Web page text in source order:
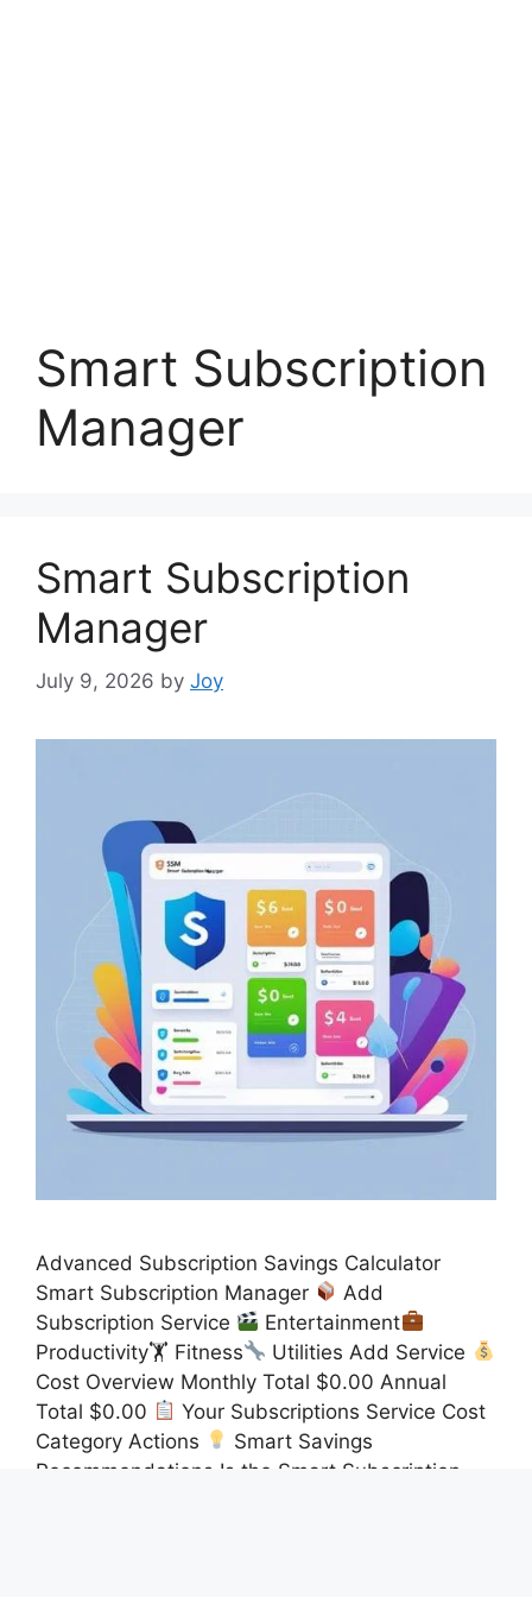
Smart Subscription
Manager
Smart Subscription
Manager
July 9, 2026 by Joy
Advanced Subscription Savings Calculator
Smart Subscription Manager
Add
Subscription Service
Entertainment
Productivity🏋 Fitness
Utilities Add Service
Cost Overview Monthly Total $0.00 Annual
Total $0.00
Your Subscriptions Service Cost
Category Actions
Smart Savings
Recommendations Is the Smart Subscription